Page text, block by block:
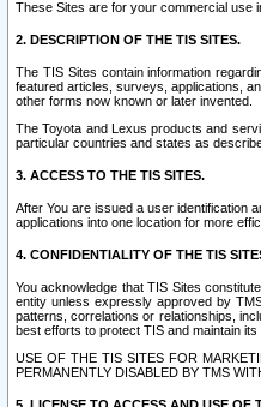
These Sites are for your commercial use
2. DESCRIPTION OF THE TIS SITES.
The TIS Sites contain information
featured articles, surveys, applications,
other forms now known or later invented.
The Toyota and Lexus products and
particular countries and states as
3. ACCESS TO THE TIS SITES.
After You are issued a user identification
applications into one location for more
4. CONFIDENTIALITY OF THE TIS
You acknowledge that TIS Sites
entity unless expressly approved by
patterns, correlations or relationships,
best efforts to protect TIS and maintain its
USE OF THE TIS SITES FOR
PERMANENTLY DISABLED BY TMS